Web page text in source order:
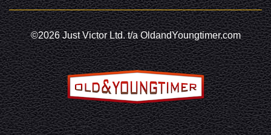
©2026 Just Victor Ltd. t/a OldandYoungtimer.com